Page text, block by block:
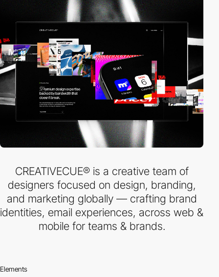
CREATIVECUE® is a creative team of
designers focused on design, branding,
and marketing globally — crafting brand
identities, email experiences, across web &
mobile for teams & brands.
Elements